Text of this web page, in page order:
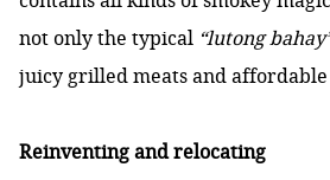
not only the typical “lutong
juicy grilled meats and
Reinventing and relocating